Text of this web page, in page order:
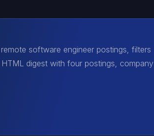
software engineer postings, filters
digest with four postings, company